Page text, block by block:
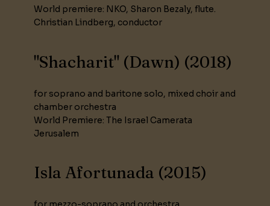
World premiere: NKO, Sharon Bezaly, flute.
Christian Lindberg, conductor
"Shacharit" (Dawn) (2018)
for soprano and baritone solo, mixed choir and
chamber orchestra
World Premiere: The Israel Camerata
Jerusalem
Isla Afortunada (2015)